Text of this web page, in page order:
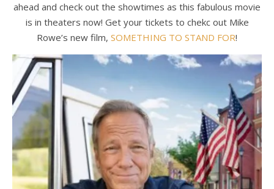
ahead and check out the showtimes as this fabulous movie
is in theaters now! Get your tickets to chekc out Mike
Rowe’s new film, SOMETHING TO STAND FOR!